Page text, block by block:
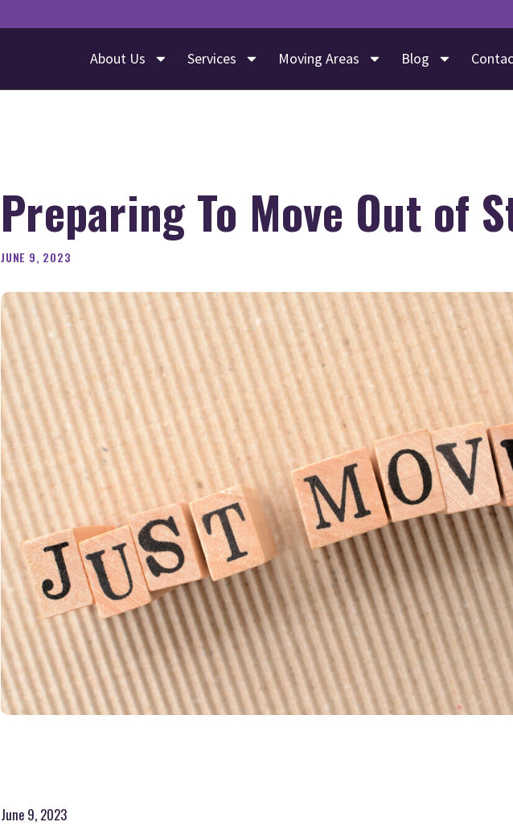
About Us Services Moving Areas Blog
Preparing To Move Out of
JUNE 9, 2023
June 9, 2023